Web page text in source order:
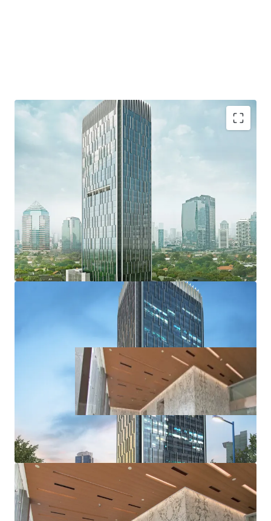
Developed by reputable developer, PT. Wiratara Prima.
Grade A strata title office building and consists of 34
floors and 8 floor of parking podium
Located in the heart of Mega Kuningan area which
known as the "Golden Triangle" - the CBD of Jakarta.
·Accessible from various protocol roads such as Jalan
Gatot Subroto, DR. Satrio, and HR Rasuna said